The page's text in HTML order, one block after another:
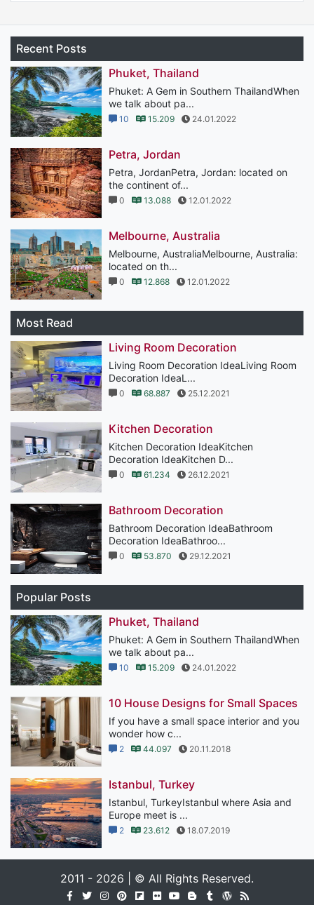
Recent Posts
Phuket, Thailand
Phuket: A Gem in Southern ThailandWhen
we talk about pa...
10 15.209 24.01.2022
Petra, Jordan
Petra, JordanPetra, Jordan: located on
the continent of...
0 13.088 12.01.2022
Melbourne, Australia
Melbourne, AustraliaMelbourne, Australia:
located on th...
0 12.868 12.01.2022
Most Read
Living Room Decoration
Living Room Decoration IdeaLiving Room
Decoration IdeaL...
0 68.887 25.12.2021
Kitchen Decoration
Kitchen Decoration IdeaKitchen
Decoration IdeaKitchen D...
0 61.234 26.12.2021
Bathroom Decoration
Bathroom Decoration IdeaBathroom
Decoration IdeaBathroo...
0 53.870 29.12.2021
Popular Posts
Phuket, Thailand
Phuket: A Gem in Southern ThailandWhen
we talk about pa...
10 15.209 24.01.2022
10 House Designs for Small Spaces
If you have a small space interior and you
wonder how c...
2 44.097 20.11.2018
Istanbul, Turkey
Istanbul, TurkeyIstanbul where Asia and
Europe meet is ...
2 23.612 18.07.2019
2011 - 2026 | © All Rights Reserved.